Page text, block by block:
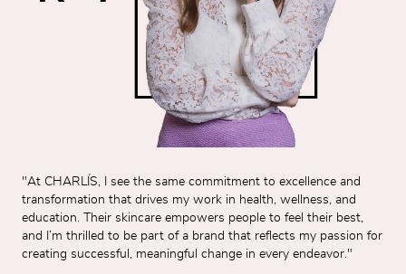
"At CHARLÍS, I see the same commitment to excellence and
transformation that drives my work in health, wellness, and
education. Their skincare empowers people to feel their best,
and I’m thrilled to be part of a brand that reflects my passion for
creating successful, meaningful change in every endeavor."